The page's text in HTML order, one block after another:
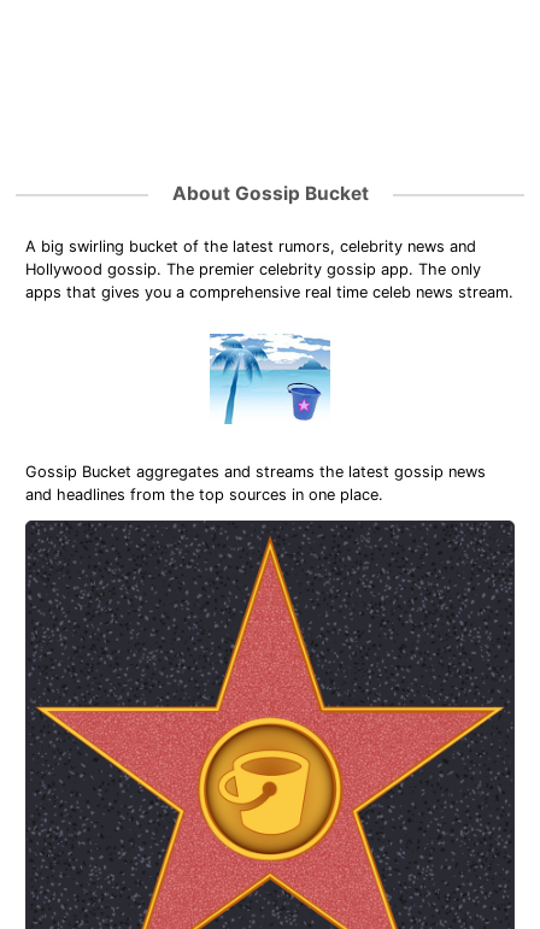
About Gossip Bucket
A big swirling bucket of the latest rumors, celebrity news and
Hollywood gossip. The premier celebrity gossip app. The only
apps that gives you a comprehensive real time celeb news stream.
Gossip Bucket aggregates and streams the latest gossip news
and headlines from the top sources in one place.